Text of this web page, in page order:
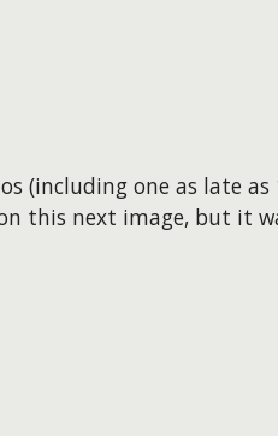
(including one as late
this next image, but it